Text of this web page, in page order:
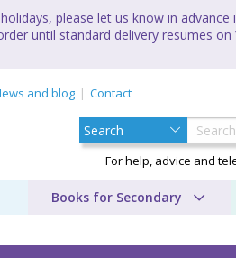
please let us know in
until standard delivery resumes
and blog Contact
For help, advice and
Books for Secondary